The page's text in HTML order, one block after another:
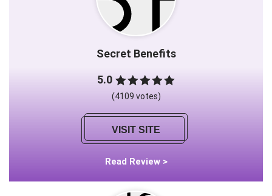
Secret Benefits
5.0
(4109 votes)
VISIT SITE
Read Review >